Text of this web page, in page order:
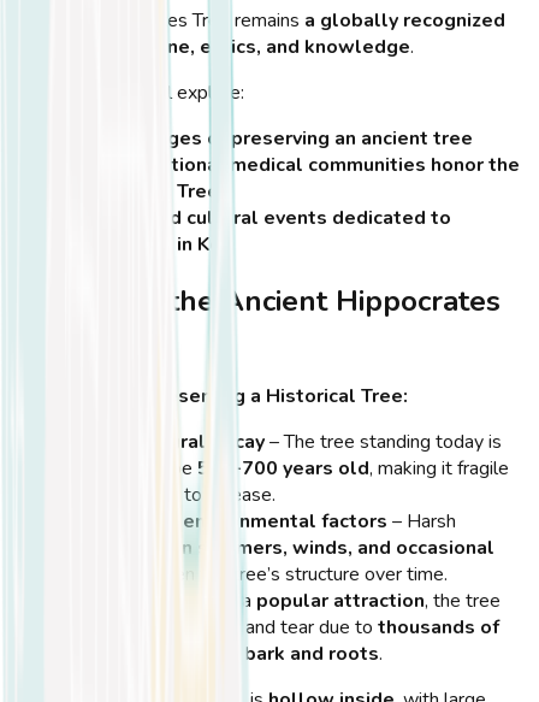
, the Hippocrates Tree remains a globally recognized
symbol of medicine, ethics, and knowledge.
In this section, we’ll explore:
The challenges of preserving an ancient tree
How international medical communities honor the
Hippocrates Tree
Festivals and cultural events dedicated to
Hippocrates in Kos
Preserving the Ancient Hippocrates
Challenges of Preserving a Historical Tree:
Age and natural decay– The tree standing today is
estimated to be 500-700 years old, making it fragile
and vulnerable to disease.
Weather and environmental factors – Harsh
Mediterranean summers, winds, and occasional
weaken the tree’s structure over time.
– As a popular attraction, the tree
has experienced wear and tear due to thousands of
visitors touching its bark and roots.